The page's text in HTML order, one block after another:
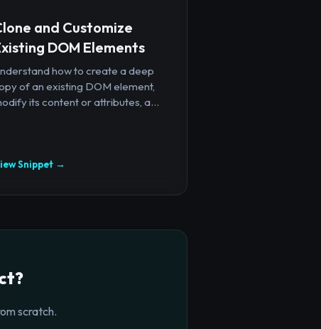
and Customize
DOM Elements
how to create a deep
of an existing DOM element,
its content or attributes, a...
Snippet →
scratch.